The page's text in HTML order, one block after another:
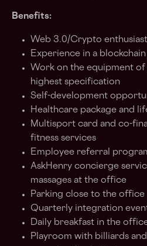
Benefits:
Web 3.0/Crypto enthusiast
Experience in a
Work on the equipment
highest specification
Self-development
Healthcare package and
Multisport card and co-
fitness services
Employee referral
AskHenry concierge
massages at the office
Parking close to the office
Quarterly integration
Daily breakfast in the
Playroom with billiards